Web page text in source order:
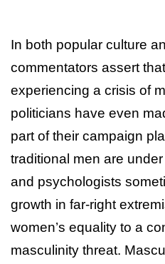
In both popular culture
commentators assert
experiencing a crisis of
politicians have even
part of their campaign
traditional men are
and psychologists
growth in far-right
women’s equality to a
masculinity threat.